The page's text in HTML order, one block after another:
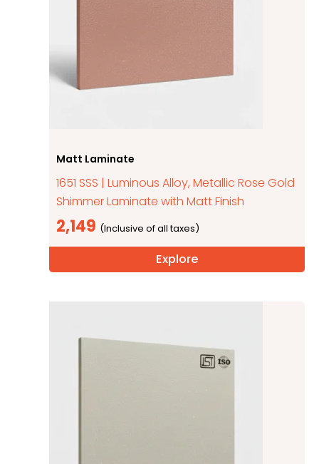
Matt Laminate
1651 SSS | Luminous Alloy, Metallic Rose Gold
Shimmer Laminate with Matt Finish
2,149
Explore